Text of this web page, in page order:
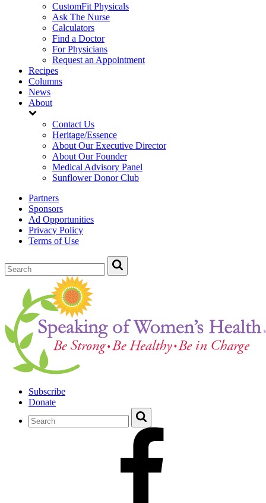
CustomFit Physicals
Ask The Nurse
Calculators
Find a Doctor
For Physicians
Request an Appointment
Recipes
Columns
News
About
Contact Us
Heritage/Essence
About Our Executive Director
About Our Founder
Medical Advisory Panel
Sunflower Donor Club
Partners
Sponsors
Ad Opportunities
Privacy Policy
Terms of Use
Subscribe
Donate